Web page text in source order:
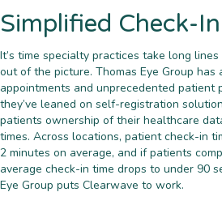
Simplified Check-
It’s time specialty practices take long
out of the picture. Thomas Eye Group
appointments and unprecedented patient
they’ve leaned on self-registration
patients ownership of their healthcare
times. Across locations, patient check-in
2 minutes on average, and if patients
average check-in time drops to under 90
Eye Group puts Clearwave to work.